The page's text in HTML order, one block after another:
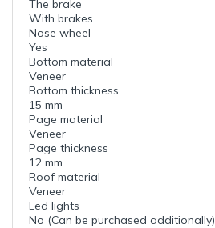
The brake
With brakes
Nose wheel
Yes
Bottom material
Veneer
Bottom thickness
15 mm
Page material
Veneer
Page thickness
12 mm
Roof material
Veneer
Led lights
No (Can be purchased additionally)